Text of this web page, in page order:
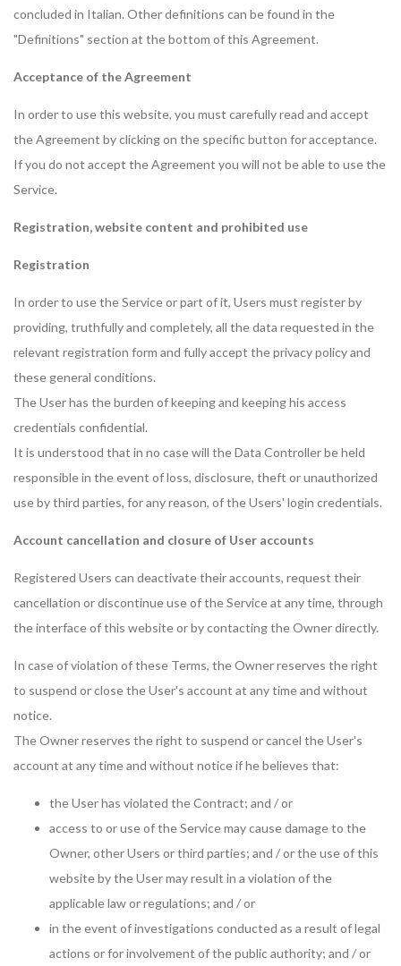
concluded in Italian. Other definitions can be found in the
"Definitions" section at the bottom of this Agreement.
Acceptance of the Agreement
In order to use this website, you must carefully read and accept
the Agreement by clicking on the specific button for acceptance.
If you do not accept the Agreement you will not be able to use the
Service.
Registration, website content and prohibited use
Registration
In order to use the Service or part of it, Users must register by
providing, truthfully and completely, all the data requested in the
relevant registration form and fully accept the privacy policy and
these general conditions.
The User has the burden of keeping and keeping his access
credentials confidential.
It is understood that in no case will the Data Controller be held
responsible in the event of loss, disclosure, theft or unauthorized
use by third parties, for any reason, of the Users' login credentials.
Account cancellation and closure of User accounts
Registered Users can deactivate their accounts, request their
cancellation or discontinue use of the Service at any time, through
the interface of this website or by contacting the Owner directly.
In case of violation of these Terms, the Owner reserves the right
to suspend or close the User's account at any time and without
notice.
The Owner reserves the right to suspend or cancel the User's
account at any time and without notice if he believes that:
the User has violated the Contract; and / or
access to or use of the Service may cause damage to the
Owner, other Users or third parties; and / or the use of this
website by the User may result in a violation of the
applicable law or regulations; and / or
in the event of investigations conducted as a result of legal
actions or for involvement of the public authority; and / or